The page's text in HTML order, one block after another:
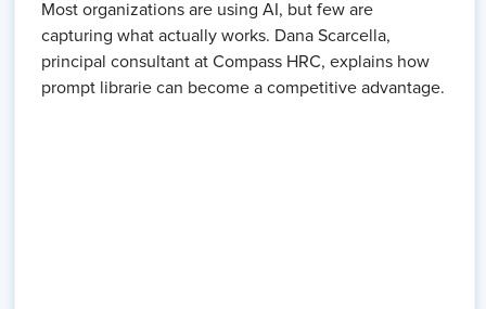
Most organizations are using AI, but few are
capturing what actually works. Dana Scarcella,
principal consultant at Compass HRC, explains how
prompt librarie can become a competitive advantage.